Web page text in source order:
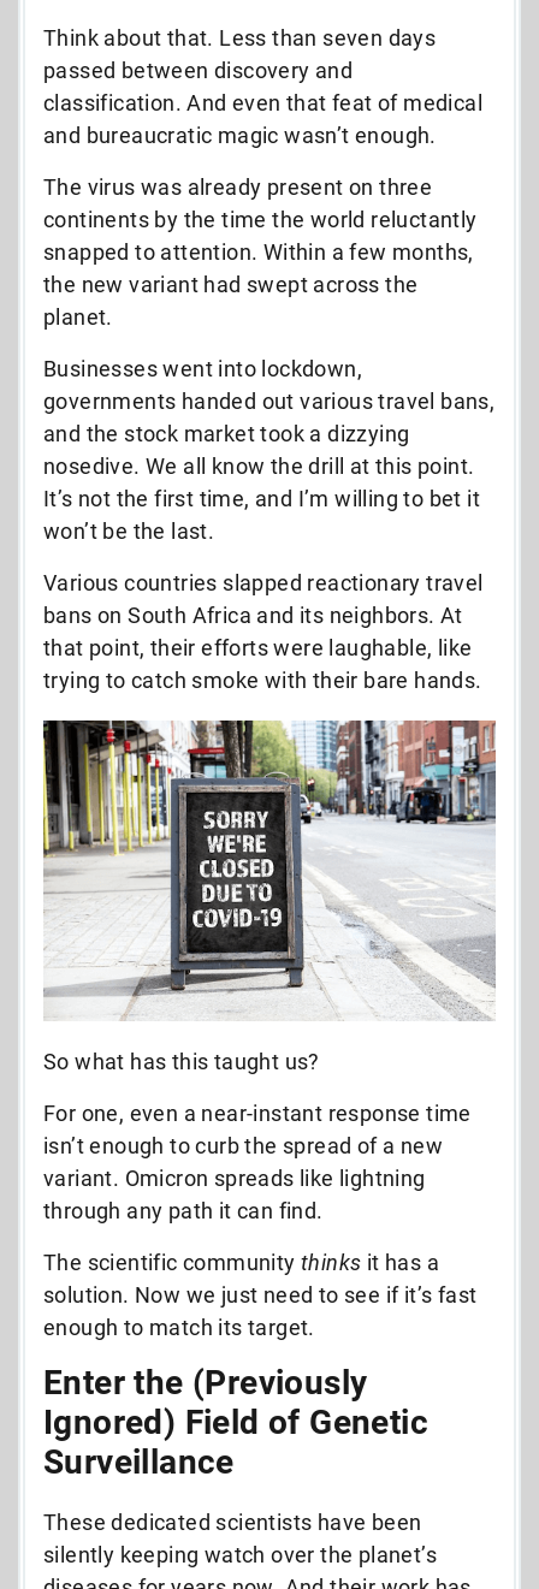
Think about that. Less than seven days
passed between discovery and
classification. And even that feat of medical
and bureaucratic magic wasn’t enough.
The virus was already present on three
continents by the time the world reluctantly
snapped to attention. Within a few months,
the new variant had swept across the
planet.
Businesses went into lockdown,
governments handed out various travel bans,
and the stock market took a dizzying
nosedive. We all know the drill at this point.
It’s not the first time, and I’m willing to bet it
won’t be the last.
Various countries slapped reactionary travel
bans on South Africa and its neighbors. At
that point, their efforts were laughable, like
trying to catch smoke with their bare hands.
So what has this taught us?
For one, even a near-instant response time
isn’t enough to curb the spread of a new
variant. Omicron spreads like lightning
through any path it can find.
The scientific community thinks it has a
solution. Now we just need to see if it’s fast
enough to match its target.
Enter the (Previously
Ignored) Field of Genetic
Surveillance
These dedicated scientists have been
silently keeping watch over the planet’s